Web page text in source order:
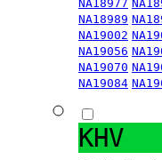
NA18977
NA18989
NA19002
NA19056
NA19070
NA19084
KHV